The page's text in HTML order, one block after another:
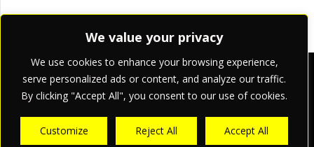
We value your privacy
We use cookies to enhance your browsing experience,
serve personalized ads or content, and analyze our traffic.
By clicking "Accept All", you consent to our use of cookies.
Customize Reject All Accept All
apriori pr & marketing